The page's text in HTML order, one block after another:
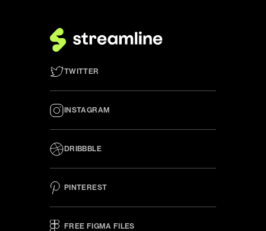
TWITTER
INSTAGRAM
DRIBBBLE
PINTEREST
FREE FIGMA FILES